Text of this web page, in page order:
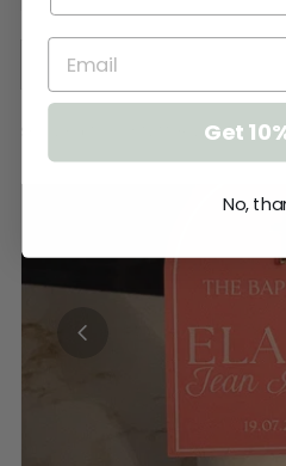
Showing 1 - 6 of 1,255 reviews.
Get
No,